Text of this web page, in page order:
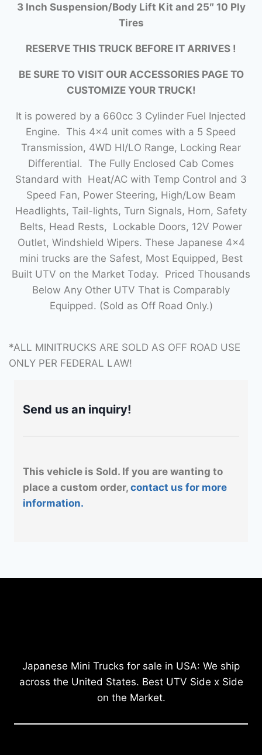
3 Inch Suspension/Body Lift Kit and 25″ 10 Ply
Tires
RESERVE THIS TRUCK BEFORE IT ARRIVES !
BE SURE TO VISIT OUR ACCESSORIES PAGE TO
CUSTOMIZE YOUR TRUCK!
It is powered by a 660cc 3 Cylinder Fuel Injected
Engine. This 4×4 unit comes with a 5 Speed
Transmission, 4WD HI/LO Range, Locking Rear
Differential. The Fully Enclosed Cab Comes
Standard with Heat/AC with Temp Control and 3
Speed Fan, Power Steering, High/Low Beam
Headlights, Tail-lights, Turn Signals, Horn, Safety
Belts, Head Rests, Lockable Doors, 12V Power
Outlet, Windshield Wipers. These Japanese 4×4
mini trucks are the Safest, Most Equipped, Best
Built UTV on the Market Today. Priced Thousands
Below Any Other UTV That is Comparably
Equipped. (Sold as Off Road Only.)
*ALL MINITRUCKS ARE SOLD AS OFF ROAD USE
ONLY PER FEDERAL LAW!
Send us an inquiry!
This vehicle is Sold. If you are wanting to
place a custom order, contact us for more
information.
Japanese Mini Trucks for sale in USA: We ship
across the United States. Best UTV Side x Side
on the Market.